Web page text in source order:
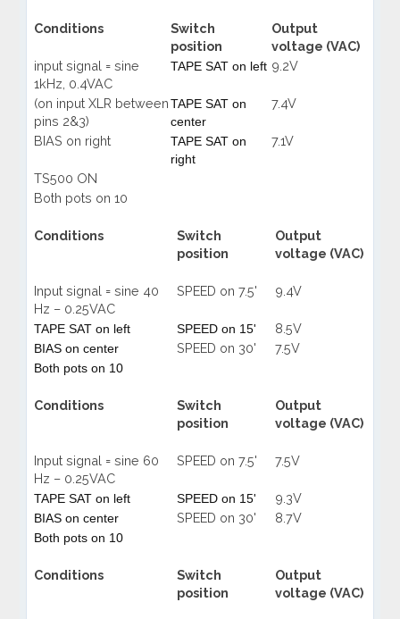
Conditions
Switch
position
Output
voltage (VAC)
input signal = sine
1kHz, 0.4VAC
TAPE SAT on left 9.2V
(on input XLR between
pins 2&3)
TAPESAT on
center
7.4V
BIAS on right TAPESAT on
right
7.1V
TS500 ON
Both pots on 10
Conditions
Switch
position
Output
voltage (VAC)
Input signal = sine 40
Hz – 0.25VAC
SPEED on 7.5' 9.4V
TAPE SAT on left SPEED on 15' 8.5V
BIAS on center SPEED on 30' 7.5V
Both pots on 10
Conditions
Switch
position
Output
voltage (VAC)
Input signal = sine 60
Hz – 0.25VAC
SPEED on 7.5' 7.5V
TAPE SAT on left SPEED on 15' 9.3V
BIAS on center SPEED on 30' 8.7V
Both pots on 10
Conditions
Switch
position
Output
voltage (VAC)